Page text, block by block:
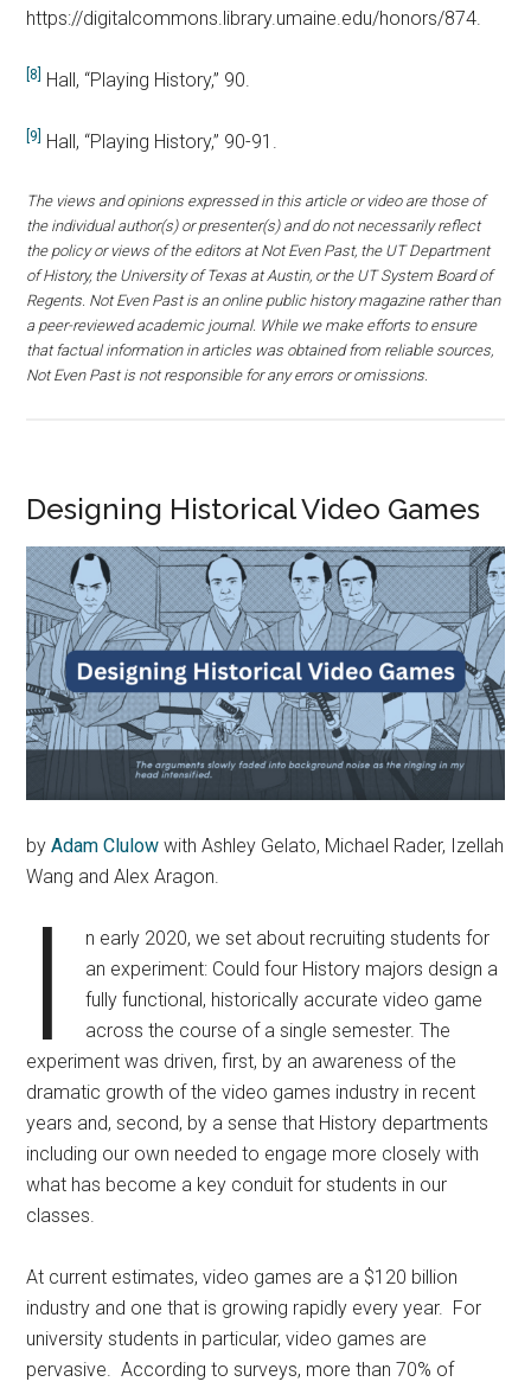
https://digitalcommons.library.umaine.edu/honors/874.
[8] Hall, “Playing History,” 90.
[9] Hall, “Playing History,” 90-91.
The views and opinions expressed in this article or video are those of
the individual author(s) or presenter(s) and do not necessarily reflect
the policy or views of the editors at Not Even Past, the UT Department
of History, the University of Texas at Austin, or the UT System Board of
Regents. Not Even Past is an online public history magazine rather than
a peer-reviewed academic journal. While we make efforts to ensure
that factual information in articles was obtained from reliable sources,
Not Even Past is not responsible for any errors or omissions.
Designing Historical Video Games
by Adam Clulow with Ashley Gelato, Michael Rader, Izellah
Wang and Alex Aragon.
I
n early 2020, we set about recruiting students for
an experiment: Could four History majors design a
fully functional, historically accurate video game
across the course of a single semester. The
experiment was driven, first, by an awareness of the
dramatic growth of the video games industry in recent
years and, second, by a sense that History departments
including our own needed to engage more closely with
what has become a key conduit for students in our
classes.
At current estimates, video games are a $120 billion
industry and one that is growing rapidly every year. For
university students in particular, video games are
pervasive. According to surveys, more than 70% of